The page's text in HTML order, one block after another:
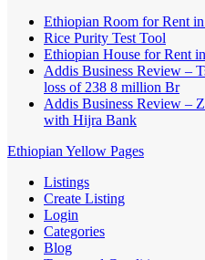
Ethiopian Room for Rent
Rice Purity Test Tool
Ethiopian House for Rent
Addis Business Review –
loss of 238 8 million Br
Addis Business Review –
with Hijra Bank
Ethiopian Yellow Pages
Listings
Create Listing
Login
Categories
Blog